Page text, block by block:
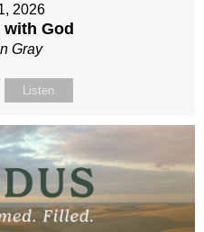
2026
with God
Gray
Listen